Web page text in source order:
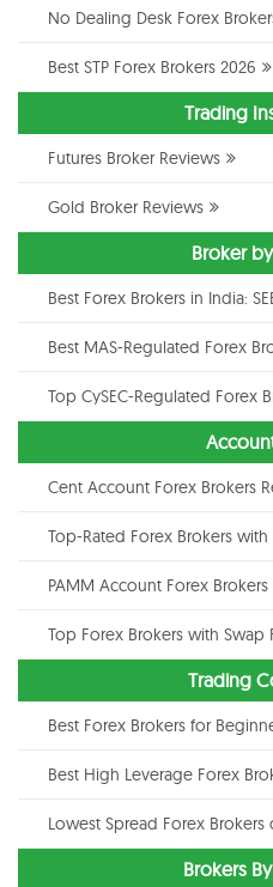
No Dealing Desk Forex
Best STP Forex Brokers 2026
Trading
Futures Broker Reviews
Gold Broker Reviews
Broker
Best Forex Brokers in India:
Best MAS-Regulated Forex
Top CySEC-Regulated Forex
Cent Account Forex Brokers
Top-Rated Forex Brokers
PAMM Account Forex
Top Forex Brokers with Swap
Trading
Best Forex Brokers for
Best High Leverage Forex
Lowest Spread Forex Brokers
Brokers